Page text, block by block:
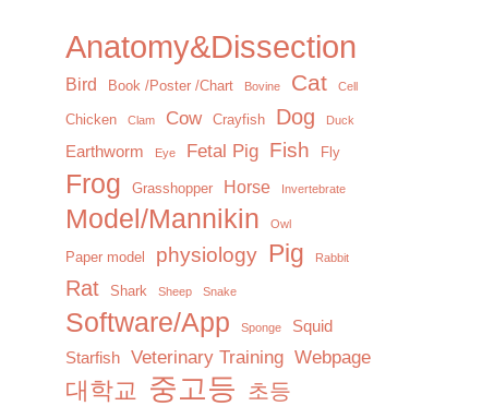
Anatomy&Dissection
Bird Book /Poster /Chart Bovine Cat Cell
Chicken Clam Cow Crayfish Dog Duck
Earthworm Eye Fetal Pig Fish Fly
Frog Grasshopper Horse Invertebrate
Model/Mannikin Owl
Paper model physiology Pig Rabbit
Rat Shark Sheep Snake
Software/App Sponge
Squid
Starfish
Veterinary Training Webpage
대학교 중고등 초등